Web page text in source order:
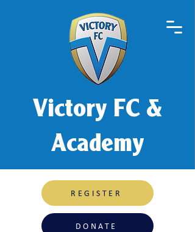
Victory FC &
Academy
REGISTER
DONATE